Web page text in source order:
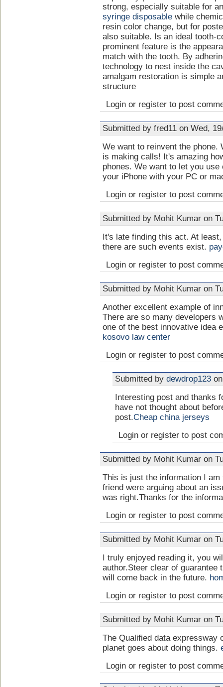
strong, especially suitable for
syringe disposable while
resin color change, but for
also suitable. Is an ideal tooth-
prominent feature is the
match with the tooth. By
technology to nest inside the
amalgam restoration is simple
structure
Login or register to post
Submitted by fred11 on Wed,
We want to reinvent the phone.
is making calls! It's amazing
phones. We want to let you
your iPhone with your PC or
Login or register to post
Submitted by Mohit Kumar on
It's late finding this act. At
there are such events exist.
Login or register to post
Submitted by Mohit Kumar on
Another excellent example of
There are so many developers
one of the best innovative idea
kosovo law center
Login or register to post
Submitted by dewdrop123
Interesting post and thanks
have not thought about
post.Cheap china jerseys
Login or register to post
Submitted by Mohit Kumar on
This is just the information I
friend were arguing about an
was right.Thanks for the
Login or register to post
Submitted by Mohit Kumar on
I truly enjoyed reading it, you
author.Steer clear of guarantee
will come back in the future.
Login or register to post
Submitted by Mohit Kumar on
The Qualified data expressway
planet goes about doing things.
Login or register to post